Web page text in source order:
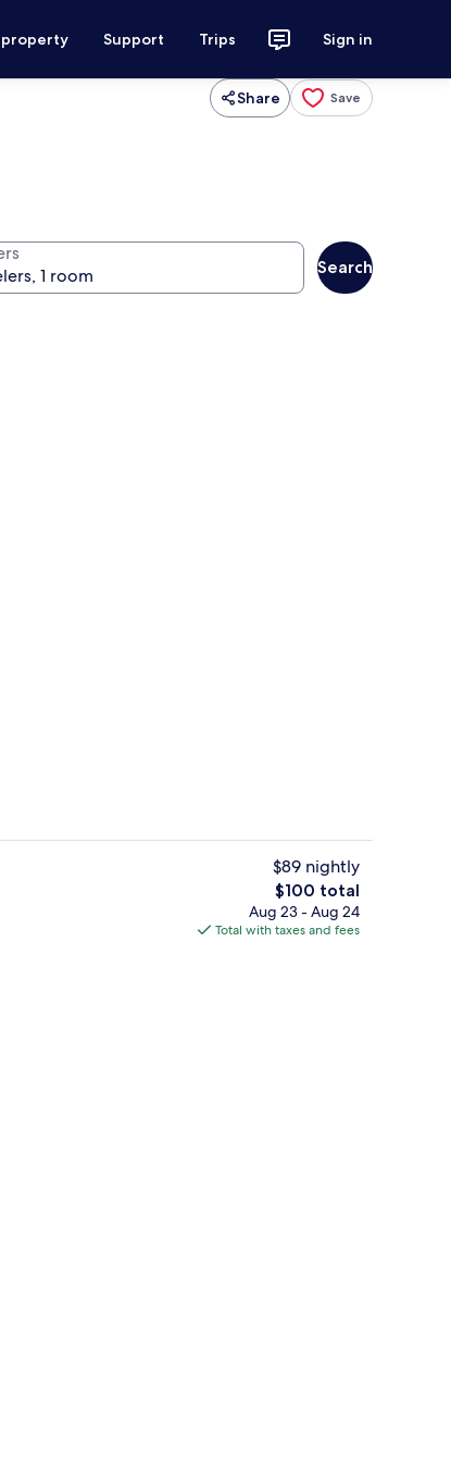
property Support Trips Sign in
Share Save
Search
| Bathroom | Free toiletries, hair dryer, towels
Room, 2 Queen Beds | Desk,
$89 nightly
The
total
price
$100 total
Aug 23 - Aug 24
Total with taxes and fees